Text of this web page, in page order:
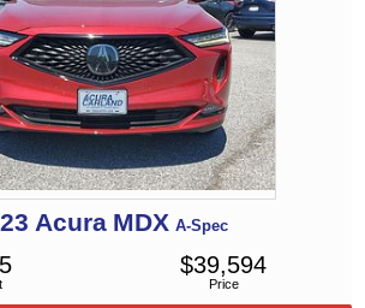
Acura MDX A-Spec
Price
$39,594